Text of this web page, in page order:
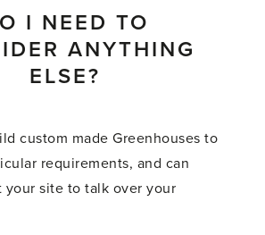
I NEED TO
ANYTHING
ELSE?
custom made Greenhouses to
requirements, and can
your site to talk over your